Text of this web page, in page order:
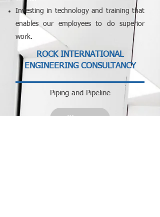
Investing in technology and training that
enables our employees to do superior
work.
​ROCK INTERNATIONAL
ENGINEERING CONSULTANCY
Piping and Pipeline
View